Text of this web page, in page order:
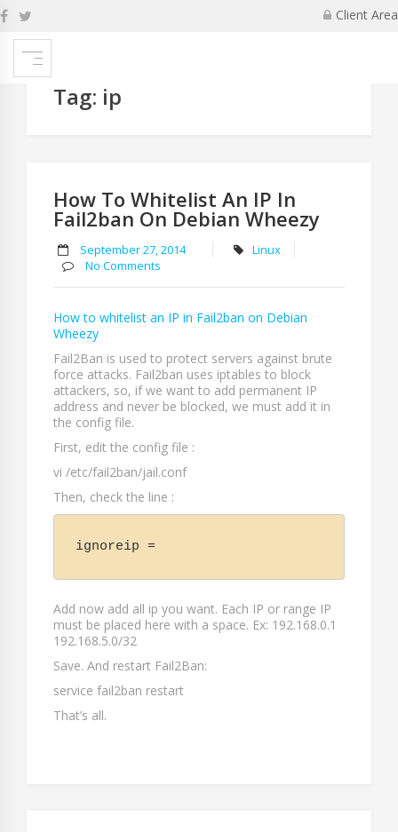
Skip
to
content
Client Area
Tag: ip
How To Whitelist An IP In
Fail2ban On Debian Wheezy
September 27, 2014
Linux
No Comments
How to whitelist an IP in Fail2ban on Debian
Wheezy
Fail2Ban is used to protect servers against brute
force attacks. Fail2ban uses iptables to block
attackers, so, if we want to add permanent IP
address and never be blocked, we must add it in
the config file.
First, edit the config file :
vi /etc/fail2ban/jail.conf
Then, check the line :
ignoreip =
Add now add all ip you want. Each IP or range IP
must be placed here with a space. Ex: 192.168.0.1
192.168.5.0/32
Save. And restart Fail2Ban:
service fail2ban restart
That’s all.